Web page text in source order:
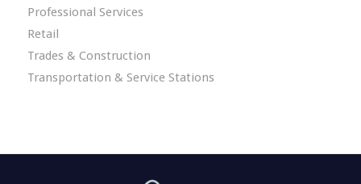
Professional Services
Retail
Trades & Construction
Transportation & Service Stations